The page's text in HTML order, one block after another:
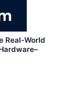
Real-World